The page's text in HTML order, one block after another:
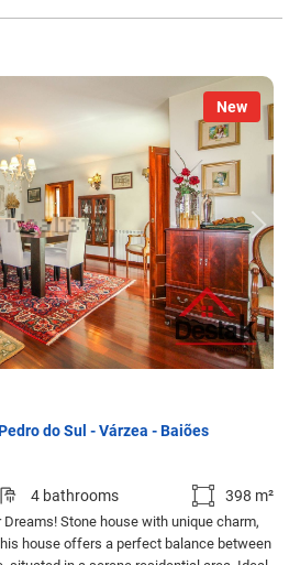
New
do Sul - Várzea - Baiões
4 bathrooms 398 m²
Stone house with unique charm,
house offers a perfect balance between